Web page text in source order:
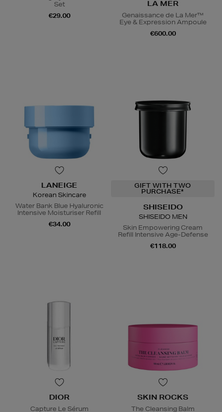
Set
€29.00
LA MER
Genaissance de La Mer™
Eye & Expression Ampoule
€600.00
LANEIGE
Korean Skincare
Water Bank Blue Hyaluronic
Intensive Moisturiser Refill
€34.00
GIFT WITH TWO
PURCHASE*
SHISEIDO
SHISEIDO MEN
Skin Empowering Cream
Refill Intensive Age-Defense
€118.00
DIOR
Capture Le Sérum
SKIN ROCKS
The Cleansing Balm